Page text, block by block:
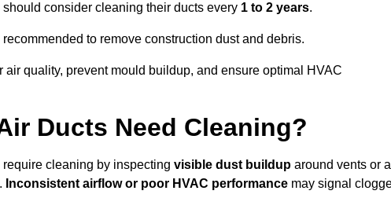
consider cleaning their ducts every 1 to 2 years.
to remove construction dust and debris.
quality, prevent mould buildup, and ensure optimal HVAC
Ducts Need Cleaning?
cleaning by inspecting visible dust buildup around vents or
Inconsistent airflow or poor HVAC performance may signal